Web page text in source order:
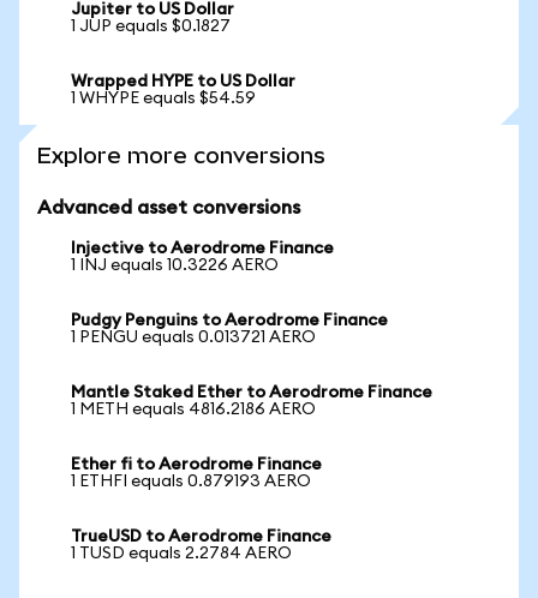
Jupiter to US Dollar
1 JUP equals $0.1827
Wrapped HYPE to US Dollar
1 WHYPE equals $54.59
Explore more conversions
Advanced asset conversions
Injective to Aerodrome Finance
1 INJ equals 10.3226 AERO
Pudgy Penguins to Aerodrome Finance
1 PENGU equals 0.013721 AERO
Mantle Staked Ether to Aerodrome Finance
1 METH equals 4816.2186 AERO
Ether fi to Aerodrome Finance
1 ETHFI equals 0.879193 AERO
TrueUSD to Aerodrome Finance
1 TUSD equals 2.2784 AERO